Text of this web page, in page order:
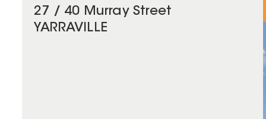
27 / 40 Murray Street
YARRAVILLE